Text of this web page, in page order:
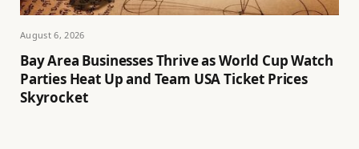
August 6, 2026
Bay Area Businesses Thrive as World Cup Watch
Parties Heat Up and Team USA Ticket Prices
Skyrocket